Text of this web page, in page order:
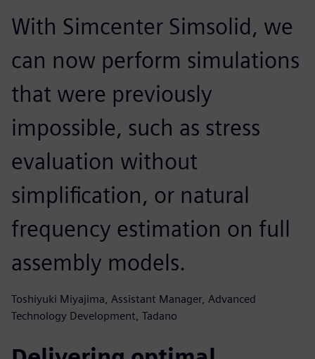
With Simcenter Simsolid, we
can now perform simulations
that were previously
impossible, such as stress
evaluation without
simplification, or natural
frequency estimation on full
assembly models.
Toshiyuki Miyajima, Assistant Manager, Advanced
Technology Development, Tadano